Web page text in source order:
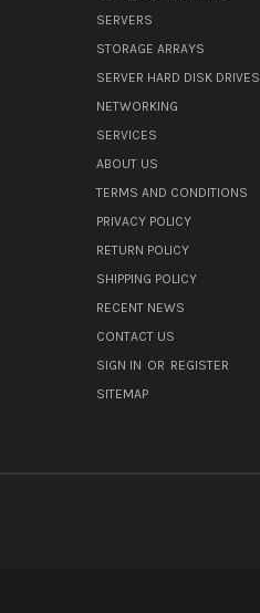
SERVERS
STORAGE ARRAYS
SERVER HARD DISK DRIVES
NETWORKING
SERVICES
ABOUT US
TERMS AND CONDITIONS
PRIVACY POLICY
RETURN POLICY
SHIPPING POLICY
RECENT NEWS
CONTACT US
SIGN IN OR REGISTER
SITEMAP